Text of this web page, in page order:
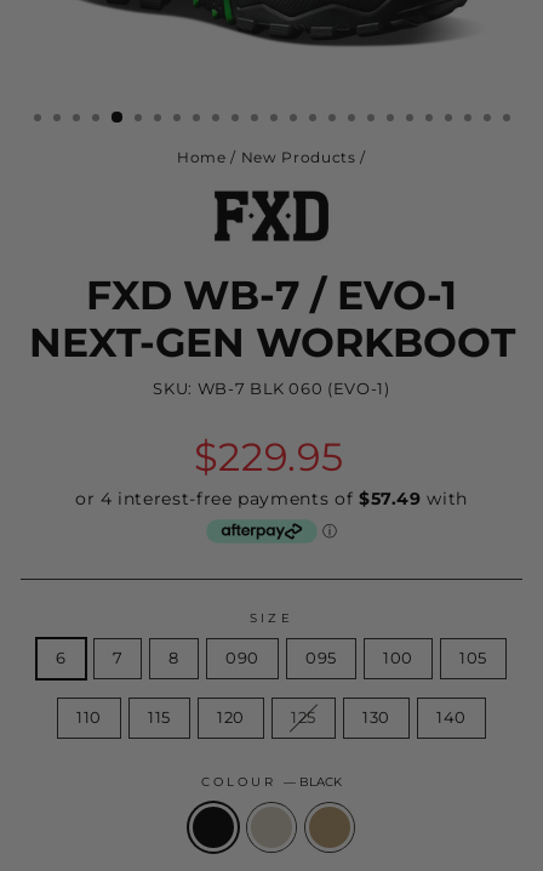
Home / New Products /
FXD WB-7 / EVO-1
NEXT-GEN WORKBOOT
SKU: WB-7 BLK 060 (EVO-1)
Regular
price
$229.95
SIZE
6 7 8 090 095 100 105
110 115 120 125 130 140
COLOUR— BLACK